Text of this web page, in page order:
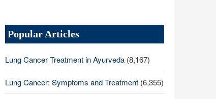
Popular Articles
Lung Cancer Treatment in Ayurveda (8,167)
Lung Cancer: Symptoms and Treatment (6,355)